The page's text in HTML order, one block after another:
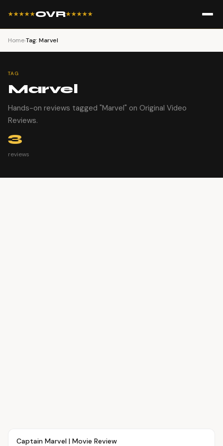
★★★★★OVR★★★★★
Home›Tag: Marvel
TAG
Marvel
Hands-on reviews tagged "Marvel" on Original Video
Reviews.
3
reviews
MOVIES
Captain Marvel | Movie Review